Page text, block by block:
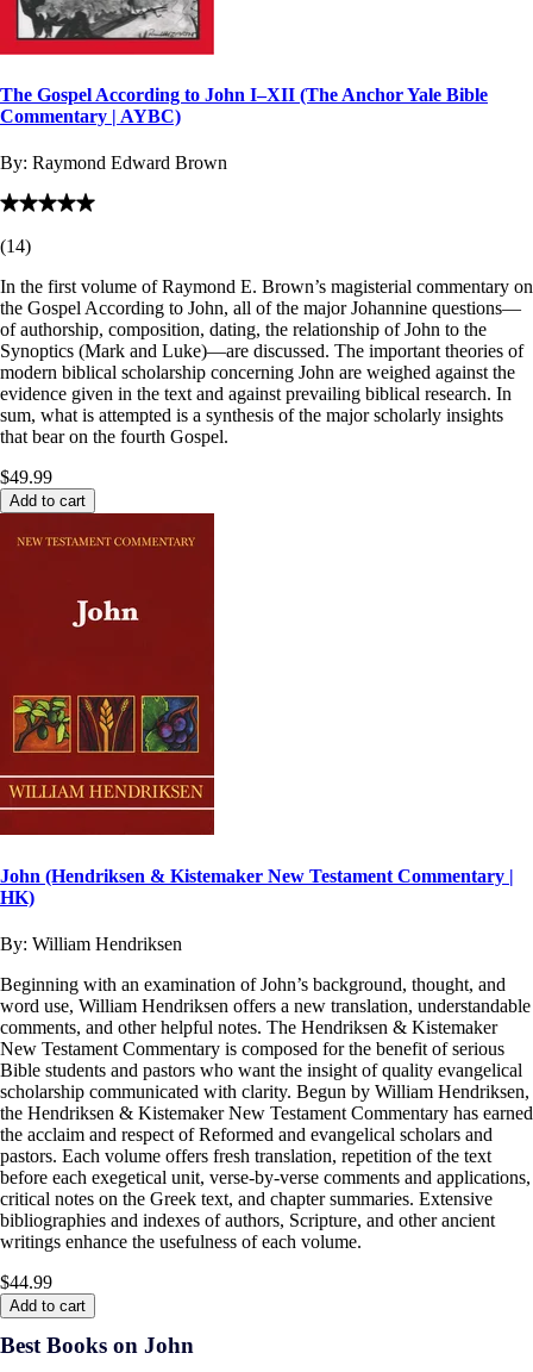
The Gospel According to John I–XII (The Anchor Yale Bible
Commentary | AYBC)
By: Raymond Edward Brown
(14)
In the first volume of Raymond E. Brown’s magisterial commentary on
the Gospel According to John, all of the major Johannine questions—
of authorship, composition, dating, the relationship of John to the
Synoptics (Mark and Luke)—are discussed. The important theories of
modern biblical scholarship concerning John are weighed against the
evidence given in the text and against prevailing biblical research. In
sum, what is attempted is a synthesis of the major scholarly insights
that bear on the fourth Gospel.
$49.99
Add to cart
John (Hendriksen & Kistemaker New Testament Commentary |
HK)
By: William Hendriksen
Beginning with an examination of John’s background, thought, and
word use, William Hendriksen offers a new translation, understandable
comments, and other helpful notes. The Hendriksen & Kistemaker
New Testament Commentary is composed for the benefit of serious
Bible students and pastors who want the insight of quality evangelical
scholarship communicated with clarity. Begun by William Hendriksen,
the Hendriksen & Kistemaker New Testament Commentary has earned
the acclaim and respect of Reformed and evangelical scholars and
pastors. Each volume offers fresh translation, repetition of the text
before each exegetical unit, verse-by-verse comments and applications,
critical notes on the Greek text, and chapter summaries. Extensive
bibliographies and indexes of authors, Scripture, and other ancient
writings enhance the usefulness of each volume.
$44.99
Add to cart
Best Books on John